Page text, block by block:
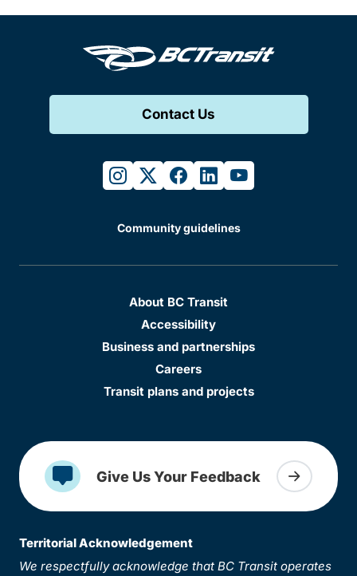
Contact Us
instagram
twitterfacebook
linkedinyoutube
Community guidelines
About BC Transit
Accessibility
Business and partnerships
Careers
Transit plans and projects
Give Us Your Feedback
Territorial Acknowledgement
We respectfully acknowledge that BC Transit operates